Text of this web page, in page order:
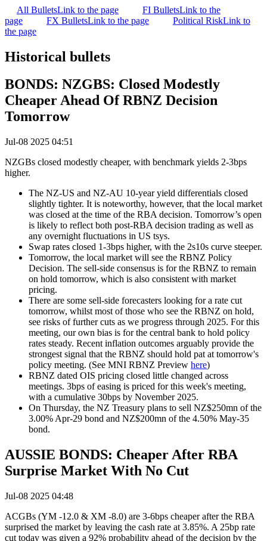
All BulletsLink to the page FI BulletsLink to the
page
FX BulletsLink to the page Political RiskLink to
the page
Historical bullets
BONDS: NZGBS: Closed Modestly
Cheaper Ahead Of RBNZ Decision
Tomorrow
Jul-08 2025 04:51
NZGBs closed modestly cheaper, with benchmark yields 2-3bps
higher.
The NZ-US and NZ-AU 10-year yield differentials closed
slightly tighter. It is noteworthy, however, that the local market
was closed at the time of the RBA decision. Tomorrow’s open
is likely to reflect both post-RBA decision trading as well as
any overnight fluctuations in US tsys.
Swap rates closed 1-3bps higher, with the 2s10s curve steeper.
Tomorrow, the local market will see the RBNZ Policy
Decision. The sell-side consensus is for the RBNZ to remain
on hold tomorrow, which is also consistent with market
pricing.
There are some sell-side forecasters looking for a rate cut
tomorrow, whilst most of those who see the RBNZ on hold,
see risks of further cuts as we progress through 2025. For this
meeting, our own bias is for the central bank to hold policy
rates steady. Recent inflation outcomes arguably provide the
strongest signal that the RBNZ should hold pat at tomorrow's
policy meeting. (See MNI RBNZ Preview here)
RBNZ dated OIS pricing closed little changed across
meetings. 3bps of easing is priced for this week's meeting,
with a cumulative 30bps by November 2025.
On Thursday, the NZ Treasury plans to sell NZ$250mn of the
3.00% Apr-29 bond and NZ$200mn of the 4.50% May-35
bond.
AUSSIE BONDS: Cheaper After RBA
Surprise Market With No Cut
Jul-08 2025 04:48
ACGBs (YM -12.0 & XM -8.0) are 3-6bps cheaper after the RBA
surprised the market by leaving the cash rate at 3.85%. A 25bp rate
cut today was given a 92% probability ahead of the decision by the